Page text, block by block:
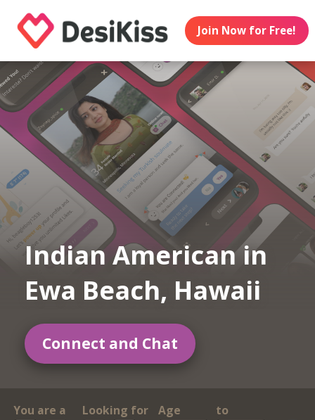
Join Now for Free!
Indian American in
Ewa Beach, Hawaii
Connect and Chat
You are a Looking for
Age
to